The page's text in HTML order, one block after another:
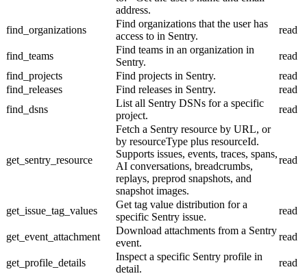
address.
find_organizations
Find organizations that the user has
access to in Sentry.
read
find_teams
Find teams in an organization in
Sentry.
read
find_projects
Find projects in Sentry.
read
find_releases
Find releases in Sentry.
read
find_dsns
List all Sentry DSNs for a specific
project.
read
get_sentry_resource
Fetch a Sentry resource by URL, or
by resourceType plus resourceId.
Supports issues, events, traces, spans,
AI conversations, breadcrumbs,
replays, preprod snapshots, and
snapshot images.
read
get_issue_tag_values
Get tag value distribution for a
specific Sentry issue.
read
get_event_attachment
Download attachments from a Sentry
event.
read
get_profile_details
Inspect a specific Sentry profile in
detail.
read